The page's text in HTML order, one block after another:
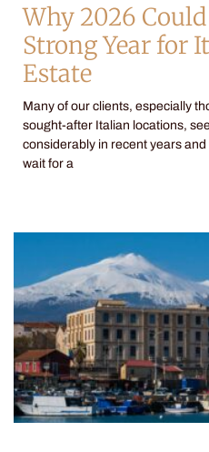
Why 2026
Strong Year for
Estate
Many of our clients, especially
sought-after Italian locations,
considerably in recent years
wait for a